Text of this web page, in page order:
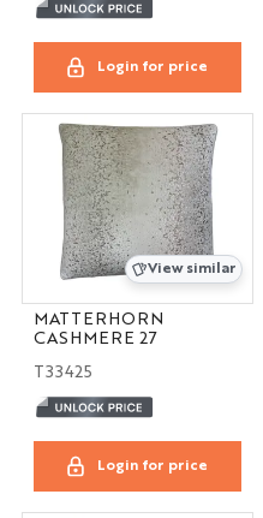
Login for price
View similar
MATTERHORN
CASHMERE 27
T33425
Login for price